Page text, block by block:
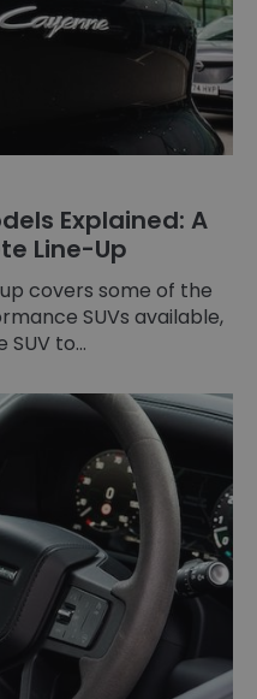
Explained: A
Line-Up
covers some of the
SUVs available,
to...